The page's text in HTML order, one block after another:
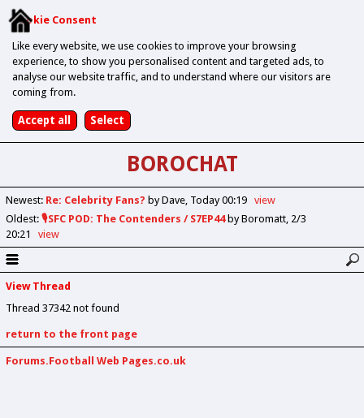
Cookie Consent
Like every website, we use cookies to improve your browsing
experience, to show you personalised content and targeted ads, to
analyse our website traffic, and to understand where our visitors are
coming from.
BOROCHAT
Newest: Re: Celebrity Fans? by Dave Today 00:19
view
Oldest: 🎙️SFC POD: The Contenders / S7EP44by Boromatt 2/3
20:21
view
View Thread
Thread 37342 not found
return to the front page
Forums.Football Web Pages.co.uk